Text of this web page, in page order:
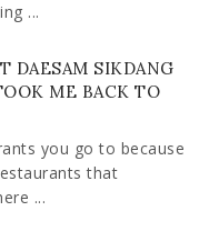
...
DAESAM SIKDANG
ME BACK TO
you go to because
that
...